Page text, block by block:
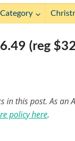
(reg
in this post. As an
policy here.